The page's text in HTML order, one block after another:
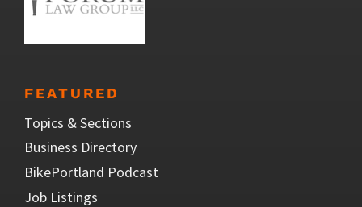
FEATURED
Topics & Sections
Business Directory
BikePortland Podcast
Job Listings